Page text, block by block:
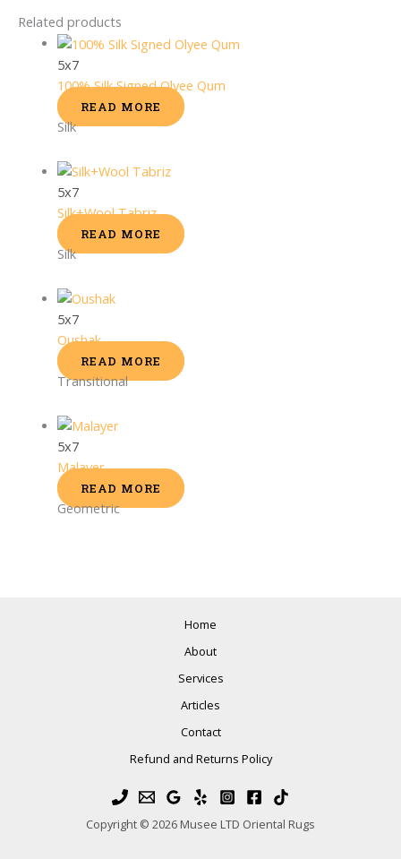
Related products
5x7
100% Silk Signed Olyee Qum
READ MORE
Silk
5x7
Silk+Wool Tabriz
READ MORE
Silk
5x7
Oushak
READ MORE
Transitional
5x7
Malayer
READ MORE
Geometric
Home
About
Services
Articles
Contact
Refund and Returns Policy
Copyright © 2026 Musee LTD Oriental Rugs